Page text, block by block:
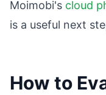
Moimobi's cloud
is a useful next
How to